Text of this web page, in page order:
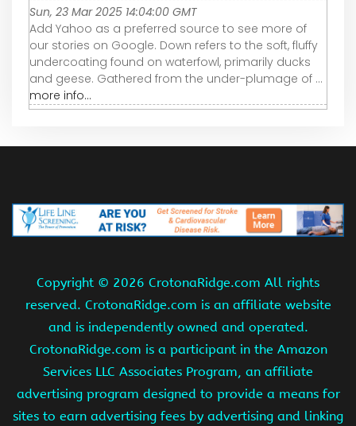
Sun, 23 Mar 2025 14:04:00 GMT
Add Yahoo as a preferred source to see more of
our stories on Google. Down refers to the soft, fluffy
undercoating found on waterfowl, primarily ducks
and geese. Gathered from the under-plumage of ...
more info...
Copyright © 2026 CrotonaRidge.com All rights
reserved. CrotonaRidge.com is an affiliate website
and is independently owned and operated.
CrotonaRidge.com is a participant in the Amazon
Services LLC Associates Program, an affiliate
advertising program designed to provide a means for
sites to earn advertising fees by advertising and linking